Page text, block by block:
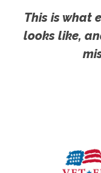
This is what
looks like,